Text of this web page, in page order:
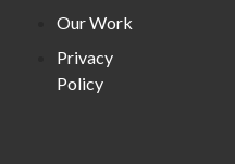
Our Work
Privacy
Policy